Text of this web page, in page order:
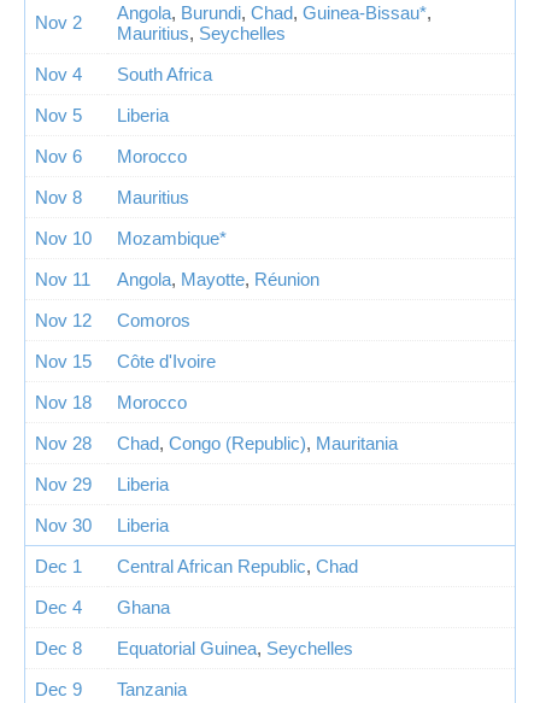
Nov 2 Angola, Burundi, Chad, Guinea-Bissau*,
Mauritius, Seychelles
Nov 4
South Africa
Nov 5
Liberia
Nov 6
Morocco
Nov 8
Mauritius
Nov 10
Mozambique*
Nov 11
Angola, Mayotte, Réunion
Nov 12
Comoros
Nov 15
Côte d'Ivoire
Nov 18
Morocco
Nov 28
Chad, Congo (Republic), Mauritania
Nov 29
Liberia
Nov 30
Liberia
Dec 1
Central African Republic, Chad
Dec 4
Ghana
Dec 8
Equatorial Guinea, Seychelles
Dec 9
Tanzania